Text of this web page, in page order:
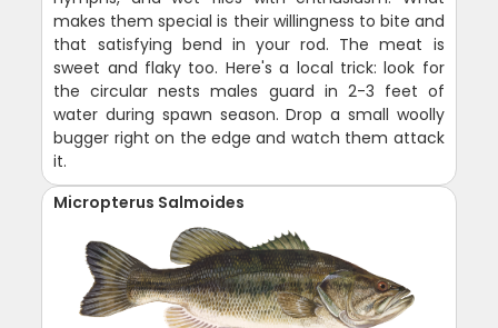
makes them special is their willingness to bite and
that satisfying bend in your rod. The meat is
sweet and flaky too. Here's a local trick: look for
the circular nests males guard in 2-3 feet of
water during spawn season. Drop a small woolly
bugger right on the edge and watch them attack
it.
Micropterus Salmoides